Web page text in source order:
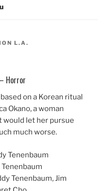
L.A.
Horror
on a Korean ritual
Okano, a woman
would let her pursue
much worse.
Tenenbaum
Tenenbaum, Jim